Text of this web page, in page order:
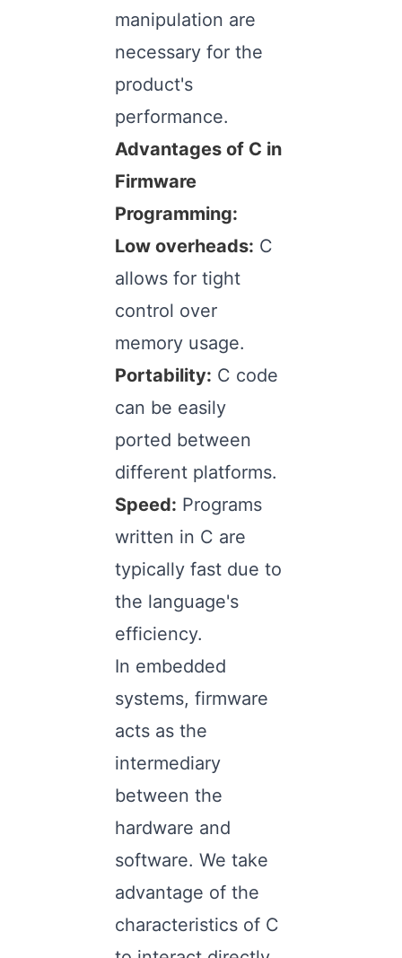
manipulation are
necessary for the
product's
performance.
Advantages of C in
Firmware
Programming:
Low overheads: C
allows for tight
control over
memory usage.
Portability: C code
can be easily
ported between
different platforms.
Speed: Programs
written in C are
typically fast due to
the language's
efficiency.
In embedded
systems, firmware
acts as the
intermediary
between the
hardware and
software. We take
advantage of the
characteristics of C